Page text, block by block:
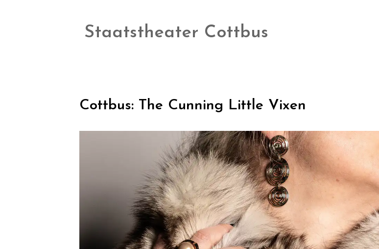
Staatstheater Cottbus
Cottbus: The Cunning Little Vixen